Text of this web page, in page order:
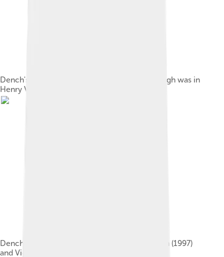
Dench's first collaboration with Kenneth Branagh was in
Henry V (1989)
Dench portrayed Queen Victoria in Mrs. Brown (1997)
and Victoria & Abdul (2017).